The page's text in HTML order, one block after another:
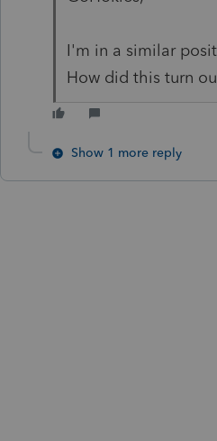
I'm in a similar
How did this turn
Show 1 more reply